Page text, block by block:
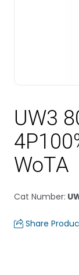
UW3
WoTA
Cat Number:
Share